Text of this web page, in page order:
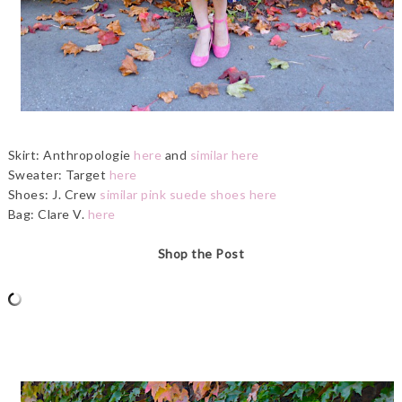
Skirt: Anthropologie here and similar here
Sweater: Target here
Shoes: J. Crew similar pink suede shoes here
Bag: Clare V. here
Shop the Post